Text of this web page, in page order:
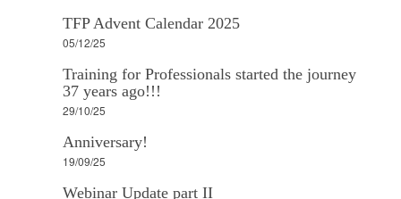
TFP Advent Calendar 2025
05/12/25
Training for Professionals started the journey
37 years ago!!!
29/10/25
Anniversary!
19/09/25
Webinar Update part II